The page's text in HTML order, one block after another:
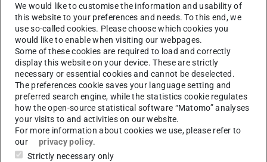
Which software can I use to document my results and
at the same time visualise them in an appealing way?
How can I use OpenRefine software to easily prepare
tabular data without any programming knowledge?
How can I search in scientific literature with AI?
How can I search for specific theses in scientific
literature?
Find out the answers to these questions in our workshops,
where you can apply your new knowledge directly to
practical examples.
We would like to customise the information and usability of
this website to your preferences and needs. To this end, we
use so-called cookies. Please choose which cookies you
would like to enable when visiting our webpages.
Some of these cookies are required to load and correctly
display this website on your device. These are strictly
necessary or essential cookies and cannot be deselected.
The preferences cookie saves your language setting and
preferred search engine, while the statistics cookie regulates
how the open-source statistical software “Matomo” analyses
your visits to and activities on our website.
For more information about cookies we use, please refer to
our
privacy policy.
Strictly necessary only